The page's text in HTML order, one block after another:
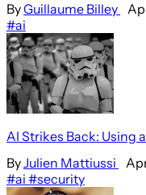
ByGuillaume Billey
#ai
AI Strikes Back: Using
ByJulien Mattiussi
#ai #security